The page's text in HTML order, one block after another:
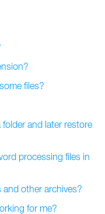
files?
and later restore
processing files in
and other archives?
for me?